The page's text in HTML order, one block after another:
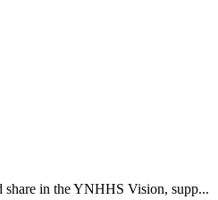
share in the YNHHS Vision, supp...